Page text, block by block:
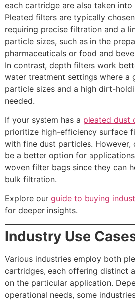
each cartridge are also taken into
Pleated filters are typically
requiring precise filtration and a
particle sizes, such as in the
pharmaceuticals or food and
In contrast, depth filters work
water treatment settings where a
particle sizes and a high dirt-
needed.
If your system has a pleated dust
prioritize high-efficiency surface
with fine dust particles. However,
be a better option for
woven filter bags since they can
bulk filtration.
Explore our guide to buying
for deeper insights.
Industry Use
Various industries employ both
cartridges, each offering distinct
on the particular application.
operational needs, some
Quote
Name*
Email*
Phone*
Comment or